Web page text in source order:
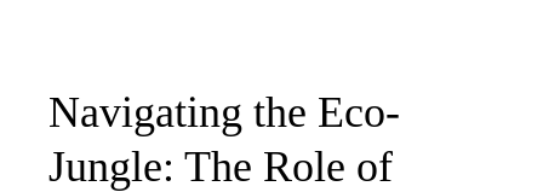
Navigating the Eco-
Jungle: The Role of